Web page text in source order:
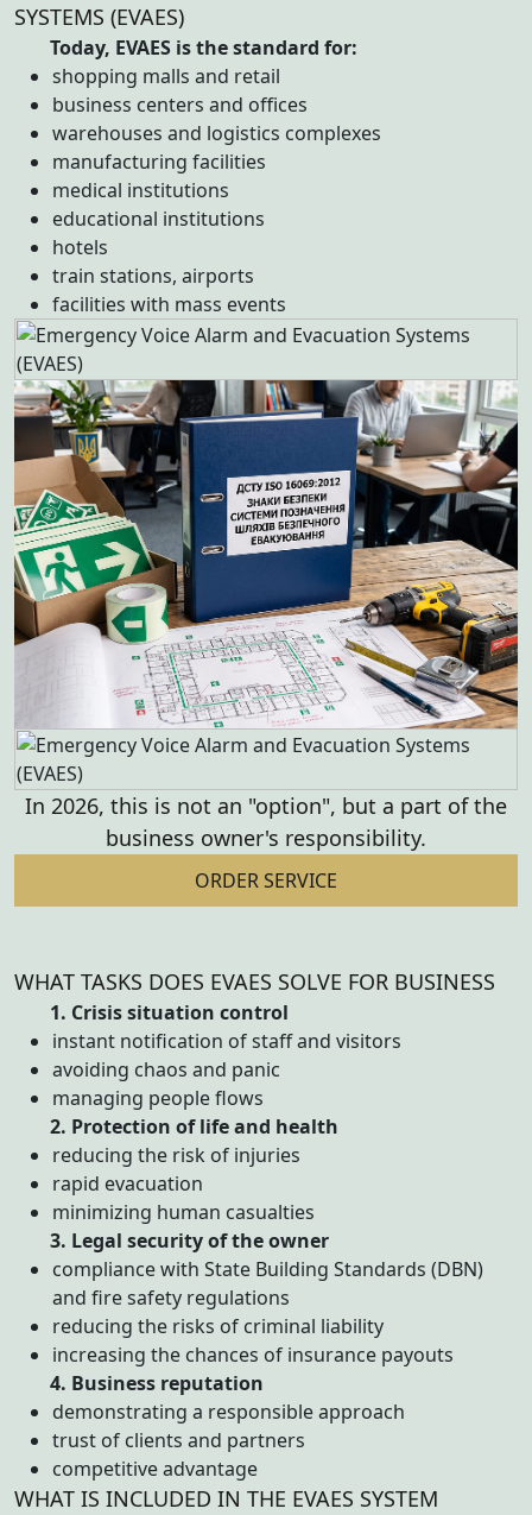
SYSTEMS (EVAES)
Today, EVAES is the standard for:
shopping malls and retail
business centers and offices
warehouses and logistics complexes
manufacturing facilities
medical institutions
educational institutions
hotels
train stations, airports
facilities with mass events
In 2026, this is not an "option", but a part of the
business owner's responsibility.
ORDER SERVICE
WHAT TASKS DOES EVAES SOLVE FOR BUSINESS
1. Crisis situation control
instant notification of staff and visitors
avoiding chaos and panic
managing people flows
2. Protection of life and health
reducing the risk of injuries
rapid evacuation
minimizing human casualties
3. Legal security of the owner
compliance with State Building Standards (DBN)
and fire safety regulations
reducing the risks of criminal liability
increasing the chances of insurance payouts
4. Business reputation
demonstrating a responsible approach
trust of clients and partners
competitive advantage
WHAT IS INCLUDED IN THE EVAES SYSTEM